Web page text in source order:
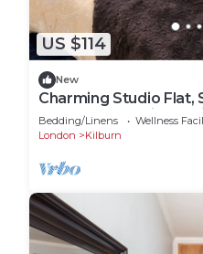
US $114
New
Charming Studio Flat,
Excellent Location,
Bedding/Linens Wellness
London
Kilburn